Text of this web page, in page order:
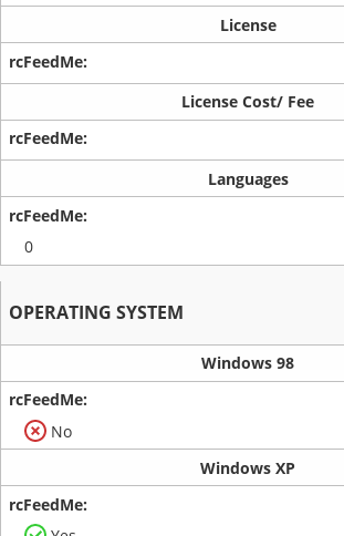
License
License Cost/ Fee
Languages
0
OPERATING SYSTEM
Windows 98
No
Windows XP